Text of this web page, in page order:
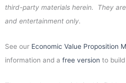
third-party materials herein. They
and entertainment only.
See our Economic Value Proposition
information and a free version to